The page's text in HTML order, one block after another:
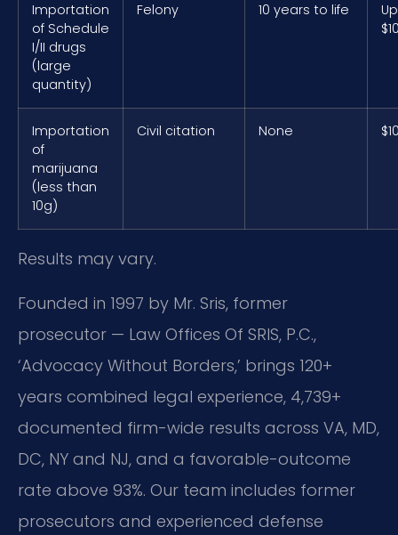
Importation
of Schedule
I/II drugs
(large
quantity)
Felony 10 years to life
Importation
of
marijuana
(less than
10g)
Civil citation None
Results may vary.
Founded in 1997 by Mr. Sris, former
prosecutor — Law Offices Of SRIS, P.C.,
‘Advocacy Without Borders,’ brings 120+
years combined legal experience, 4,739+
documented firm-wide results across VA, MD,
DC, NY and NJ, and a favorable-outcome
rate above 93%. Our team includes former
prosecutors and experienced defense